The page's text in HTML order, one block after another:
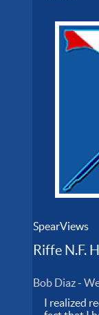
SpearViews
Riffe N.F.
Bob Diaz-
I realized